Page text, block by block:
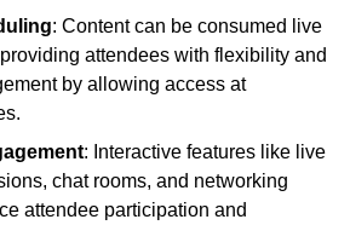
: Content can be consumed live
attendees with flexibility and
by allowing access at
: Interactive features like live
chat rooms, and networking
attendee participation and